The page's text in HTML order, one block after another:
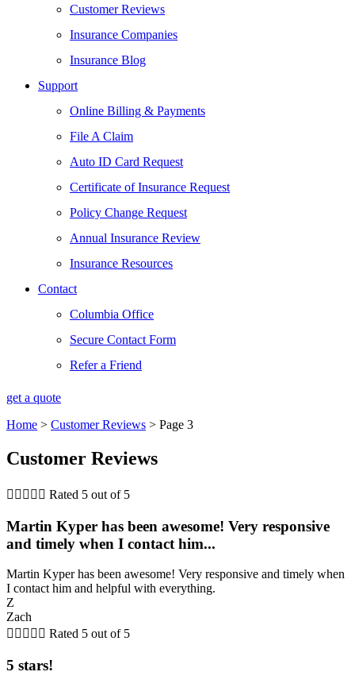
Customer Reviews
Insurance Companies
Insurance Blog
Support
Online Billing & Payments
File A Claim
Auto ID Card Request
Certificate of Insurance Request
Policy Change Request
Annual Insurance Review
Insurance Resources
Contact
Columbia Office
Secure Contact Form
Refer a Friend
get a quote
Home > Customer Reviews > Page 3
Customer Reviews
     Rated 5 out of 5
Martin Kyper has been awesome! Very responsive
and timely when I contact him...
Martin Kyper has been awesome! Very responsive and timely when
I contact him and helpful with everything.
Z
Zach
     Rated 5 out of 5
5 stars!